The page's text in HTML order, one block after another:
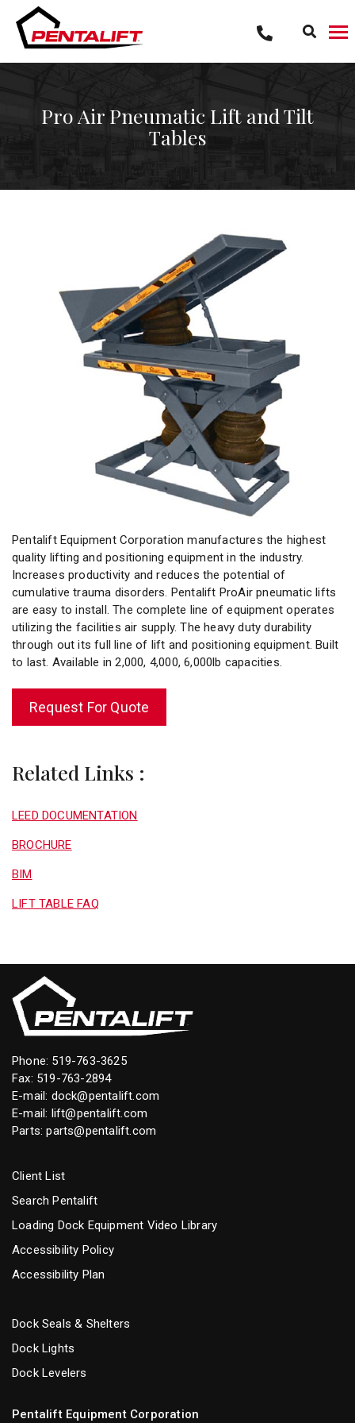
content
Pro Air Pneumatic Lift and Tilt
Tables
Pentalift Equipment Corporation manufactures the highest
quality lifting and positioning equipment in the industry.
Increases productivity and reduces the potential of
cumulative trauma disorders. Pentalift ProAir pneumatic lifts
are easy to install. The complete line of equipment operates
utilizing the facilities air supply. The heavy duty durability
through out its full line of lift and positioning equipment. Built
to last. Available in 2,000, 4,000, 6,000lb capacities.
Request For Quote
Related Links :
LEED DOCUMENTATION
BROCHURE
BIM
LIFT TABLE FAQ
Phone: 519-763-3625
Fax: 519-763-2894
E-mail: dock@pentalift.com
E-mail: lift@pentalift.com
Parts:parts@pentalift.com
Client List
Search Pentalift
Loading Dock Equipment Video Library
Accessibility Policy
Accessibility Plan
Dock Seals & Shelters
Dock Lights
Dock Levelers
Pentalift Equipment Corporation